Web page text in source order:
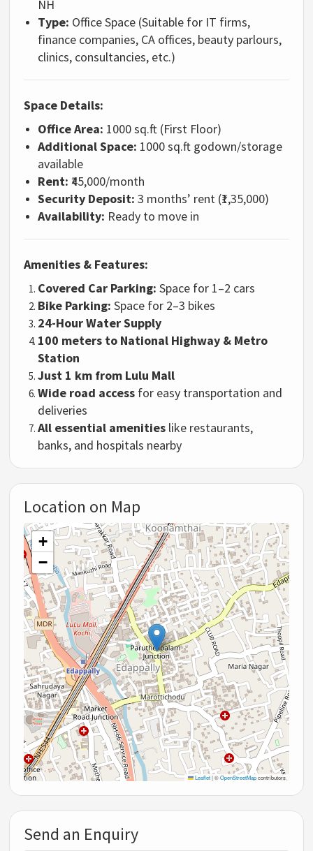
NH
Type: Office Space (Suitable for IT firms,
finance companies, CA offices, beauty parlours,
clinics, consultancies, etc.)
Space Details:
Office Area: 1000 sq.ft (First Floor)
Additional Space: 1000 sq.ft godown/storage
available
Rent: ₹45,000/month
Security Deposit: 3 months’ rent (₹1,35,000)
Availability: Ready to move in
Amenities & Features:
Covered Car Parking: Space for 1–2 cars
Bike Parking: Space for 2–3 bikes
24-Hour Water Supply
100 meters to National Highway & Metro
Station
Just 1 km from Lulu Mall
Wide road access for easy transportation and
deliveries
All essential amenities like restaurants,
banks, and hospitals nearby
Location on Map
+
−
Leaflet |©OpenStreetMapcontributors
Send an Enquiry